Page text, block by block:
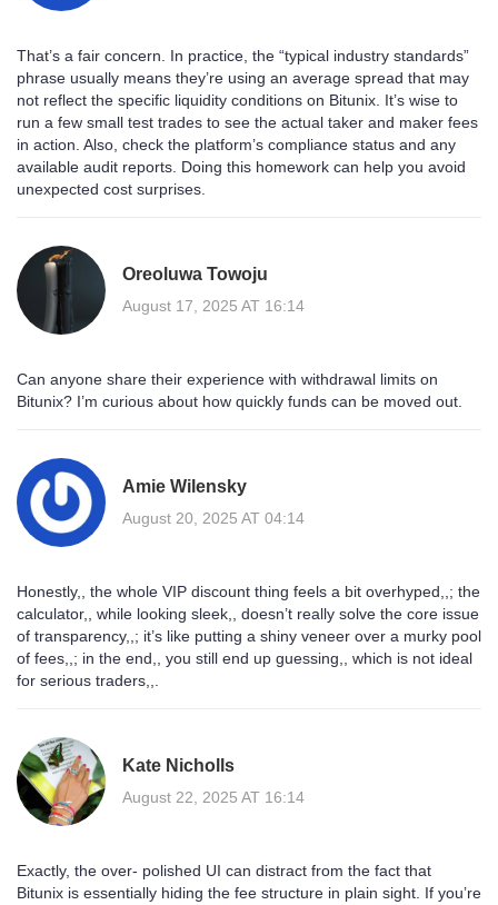
That’s a fair concern. In practice, the “typical industry standards”
phrase usually means they’re using an average spread that may
not reflect the specific liquidity conditions on Bitunix. It’s wise to
run a few small test trades to see the actual taker and maker fees
in action. Also, check the platform’s compliance status and any
available audit reports. Doing this homework can help you avoid
unexpected cost surprises.
Oreoluwa Towoju
August 17, 2025 AT 16:14
Can anyone share their experience with withdrawal limits on
Bitunix? I’m curious about how quickly funds can be moved out.
Amie Wilensky
August 20, 2025 AT 04:14
Honestly,, the whole VIP discount thing feels a bit overhyped,,; the
calculator,, while looking sleek,, doesn’t really solve the core issue
of transparency,,; it’s like putting a shiny veneer over a murky pool
of fees,,; in the end,, you still end up guessing,, which is not ideal
for serious traders,,.
Kate Nicholls
August 22, 2025 AT 16:14
Exactly, the over‑ polished UI can distract from the fact that
Bitunix is essentially hiding the fee structure in plain sight. If you’re